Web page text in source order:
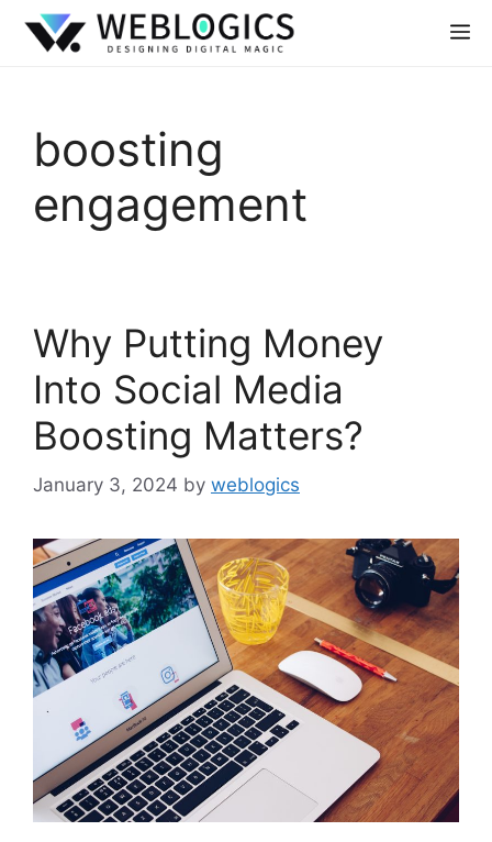
boosting
engagement
Why Putting Money
Into Social Media
Boosting Matters?
January 3, 2024 by weblogics